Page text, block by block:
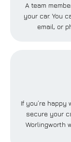
A team
your car. You
email, or
If you’re happy
secure your
Worlingworth